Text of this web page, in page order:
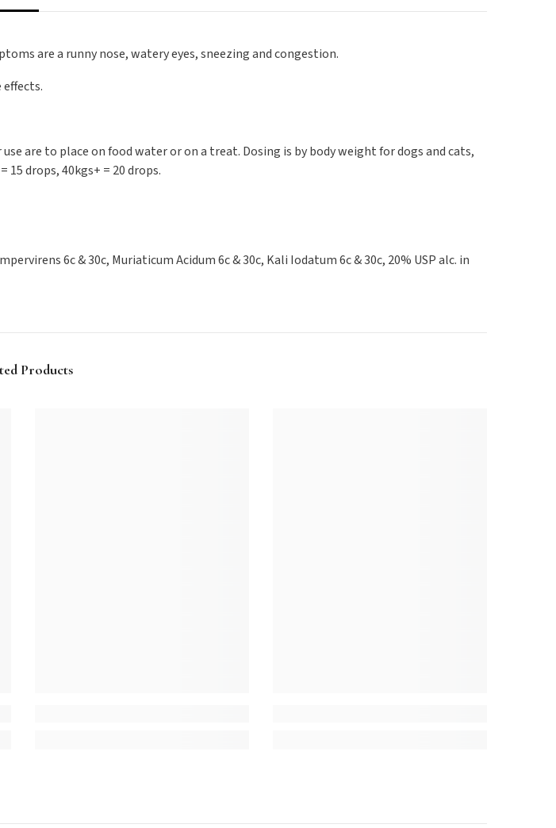
are a runny nose, watery eyes, sneezing and congestion.
are to place on food water or on a treat. Dosing is by body weight for dogs and cats,
15 drops, 40kgs+ = 20 drops.
6c & 30c, Muriaticum Acidum 6c & 30c, Kali Iodatum 6c & 30c, 20% USP alc. in
Products